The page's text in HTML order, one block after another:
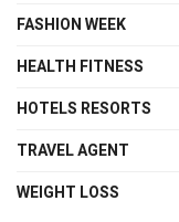
FASHION WEEK
HEALTH FITNESS
HOTELS RESORTS
TRAVEL AGENT
WEIGHT LOSS